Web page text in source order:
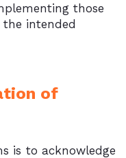
those
intended
of
is to acknowledge